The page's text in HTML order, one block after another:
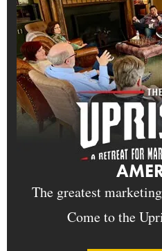
The greatest
Come to the